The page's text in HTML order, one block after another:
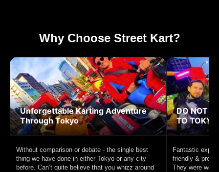
Why Choose Street Kart?
Unforgettable Karting Adventure
Through Tokyo
Without comparison or debate - the single best
thing we have done in either Tokyo or any city
before. Can’t quite believe that you whizz around
DO NOT
TO
Fantastic
friendly &
They were well